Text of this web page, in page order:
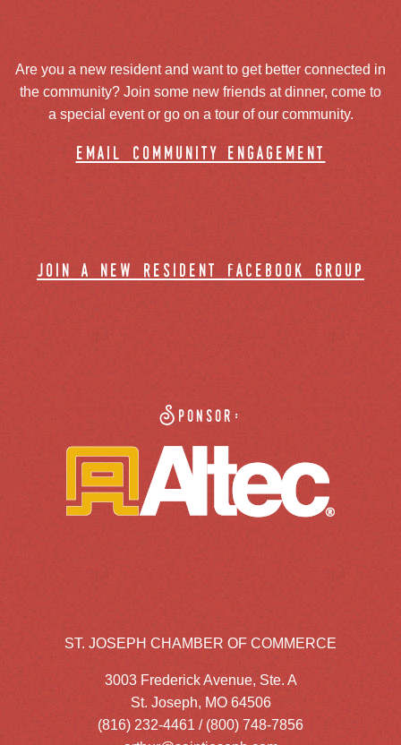
Are you a new resident and want to get better connected in
the community? Join some new friends at dinner, come to
a special event or go on a tour of our community.
email community engagement
join a new resident facebook group
Sponsor:
ST. JOSEPH CHAMBER OF COMMERCE
3003 Frederick Avenue, Ste. A
St. Joseph, MO 64506
(816) 232-4461 / (800) 748-7856